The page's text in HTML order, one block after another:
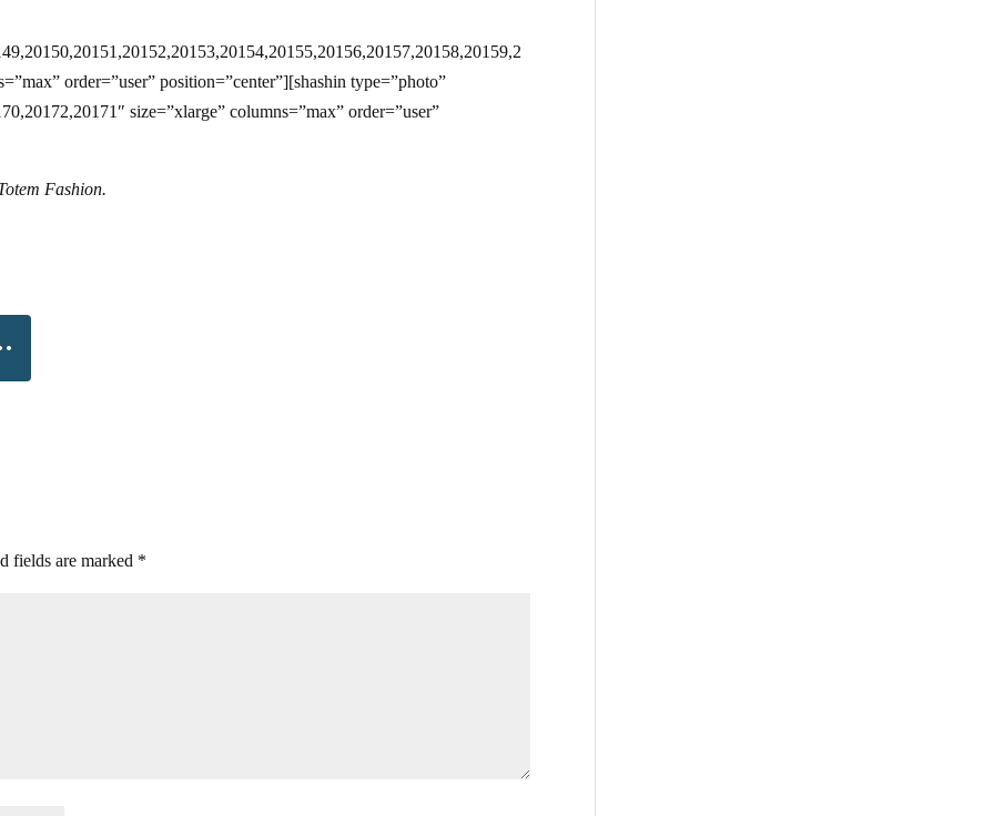
order=”user” position=”center”][shashin type=”photo”
size=”xlarge” columns=”max” order=”user”
Fashion.
fields are marked *